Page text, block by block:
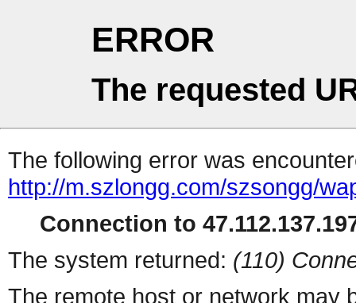
ERROR
The requested
The following error was
http://m.szlongg.com/szsongg/
Connection to
The system returned: (110)
The remote host or network may